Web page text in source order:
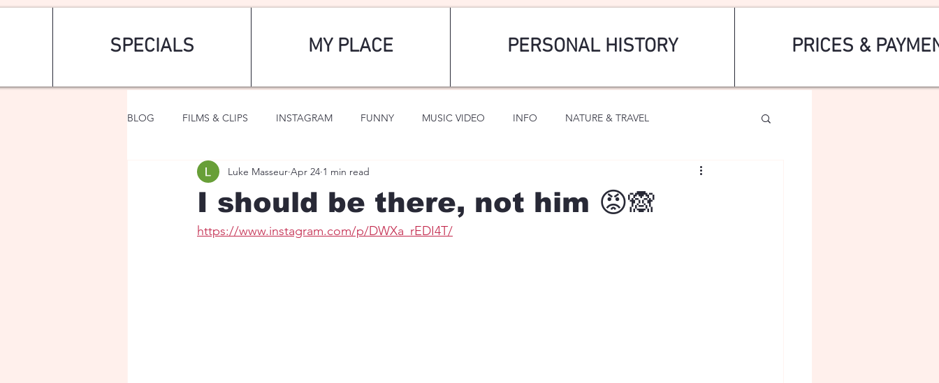
SPECIALS MY PLACE PERSONAL HISTORY PRICES &
BLOG FILMS & CLIPS INSTAGRAM FUNNY MUSIC VIDEO INFO NATURE & TRAVEL
ART & FASHION FANTASY SPORTS
I should be there, not him 😡🙈
Luke Masseur Apr 24 1 min read
https://www.instagram.com/p/DWXa_rEDI4T/